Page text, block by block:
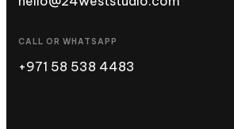
CALL OR WHATSAPP
+971 58 538 4483